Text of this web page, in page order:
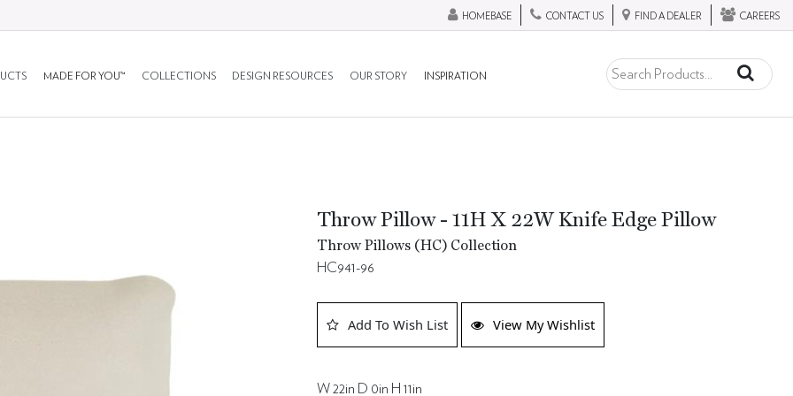
HOMEBASE CONTACT US FIND A DEALER CAREERS
MADE FOR YOU™ COLLECTIONS DESIGN RESOURCES OUR STORY INSPIRATION
Throw Pillow - 11H X 22W Knife Edge Pillow
Throw Pillows (HC) Collection
HC941-96
Add To Wish List View My Wishlist
W 22in D 0in H 11in